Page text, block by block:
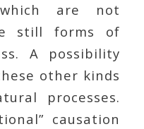
are not
still forms of
A possibility
other kinds
processes.
causation